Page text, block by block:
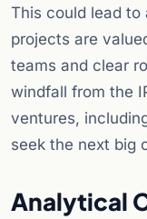
This could lead
projects are
teams and clear
windfall from the
ventures,
seek the next big
Analytical